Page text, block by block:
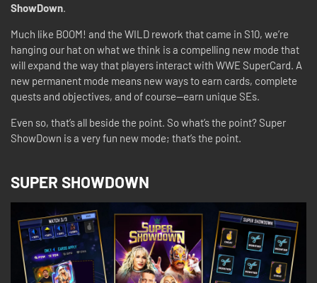
ShowDown
Much like BOOM! and the WILD rework that came in S10, we’re
hanging our hat on what we think is a compelling new mode that
will expand the way that players interact with WWE SuperCard. A
new permanent mode means new ways to earn cards, complete
quests and objectives, and of course—earn unique SEs.
Even so, that’s all beside the point. So what’s the point? Super
ShowDown is a very fun new mode; that’s the point.
SUPER SHOWDOWN